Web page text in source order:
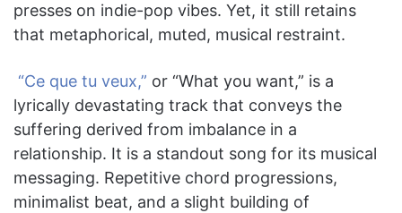
presses on indie-pop vibes. Yet, it still retains
that metaphorical, muted, musical restraint.
“Ce que tu veux,” or “What you want,” is a
lyrically devastating track that conveys the
suffering derived from imbalance in a
relationship. It is a standout song for its musical
messaging. Repetitive chord progressions,
minimalist beat, and a slight building of